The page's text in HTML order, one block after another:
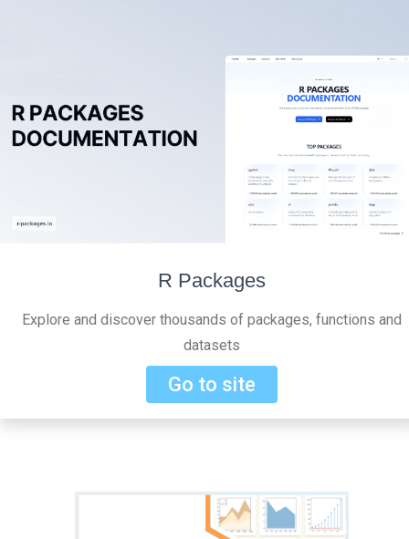
R Packages
Explore and discover thousands of packages, functions and
datasets
Go to site